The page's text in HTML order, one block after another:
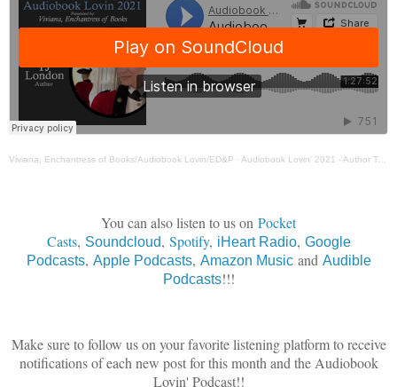
Viviana, Enchantress of Books/Audiobook Lovin/ED&P · Audiobook Lovin' 2021 - Author T. J. London
You can also listen to us on Pocket
Casts, Soundcloud, Spotify, iHeart Radio, Google
Podcasts, Apple Podcasts, Amazon Musicand Audible
Podcasts!!!
Make sure to follow us on your favorite listening platform to receive
notifications of each new post for this month and the Audiobook
Lovin' Podcast!!